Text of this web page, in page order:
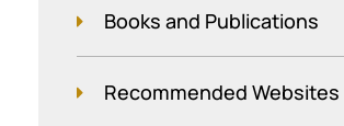
Books and Publications
Recommended Websites